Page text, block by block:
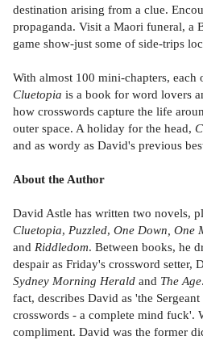
destination arising from a clue.
propaganda. Visit a Maori funeral, a
game show-just some of side-trips
With almost 100 mini-chapters, each
Cluetopia is a book for word lovers
how crosswords capture the life
outer space. A holiday for the head,
and as wordy as David's previous
About the Author
David Astle has written two novels,
Cluetopia, Puzzled, One Down, One
and Riddledom. Between books, he
despair as Friday's crossword setter,
Sydney Morning Herald and The Age
fact, describes David as 'the
crosswords - a complete mind fuck'.
compliment. David was the former